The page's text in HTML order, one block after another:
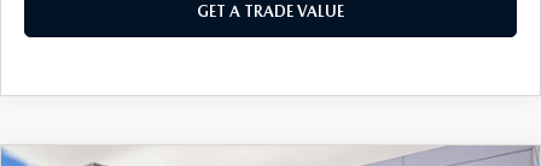
GET A TRADE VALUE